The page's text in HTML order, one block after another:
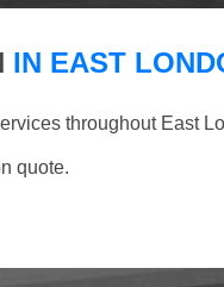
IN EAST
throughout East
quote.